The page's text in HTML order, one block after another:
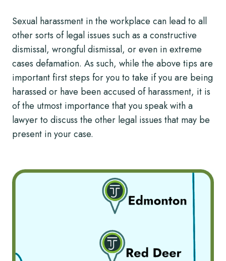
Sexual harassment in the workplace can lead to all
other sorts of legal issues such as a constructive
dismissal, wrongful dismissal, or even in extreme
cases defamation. As such, while the above tips are
important first steps for you to take if you are being
harassed or have been accused of harassment, it is
of the utmost importance that you speak with a
lawyer to discuss the other legal issues that may be
present in your case.